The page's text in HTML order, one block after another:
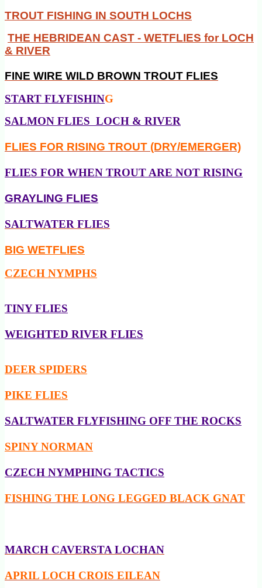
TROUT FISHING IN SOUTH LOCHS
THE HEBRIDEAN CAST - WETFLIES for LOCH
& RIVER
FINE WIRE WILD BROWN TROUT FLIES
START FLYFISHING
SALMON FLIES LOCH & RIVER
FLIES FOR RISING TROUT (DRY/EMERGER)
FLIES FOR WHEN TROUT ARE NOT RISING
GRAYLING FLIES
SALTWATER FLIES
BIG WETFLIES
CZECH NYMPHS
TINY FLIES
WEIGHTED RIVER FLIES
DEER SPIDERS
PIKE FLIES
SALTWATER FLYFISHING OFF THE ROCKS
SPINY NORMAN
CZECH NYMPHING TACTICS
FISHING THE LONG LEGGED BLACK GNAT
MARCH CAVERSTA LOCHAN
APRIL LOCH CROIS EILEAN